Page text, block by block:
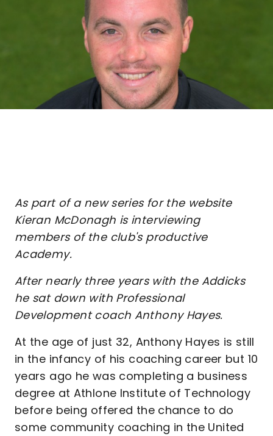
As part of a new series for the website
Kieran McDonagh is interviewing
members of the club's productive
Academy.
After nearly three years with the Addicks
he sat down with Professional
Development coach Anthony Hayes.
At the age of just 32, Anthony Hayes is still
in the infancy of his coaching career but 10
years ago he was completing a business
degree at Athlone Institute of Technology
before being offered the chance to do
some community coaching in the United